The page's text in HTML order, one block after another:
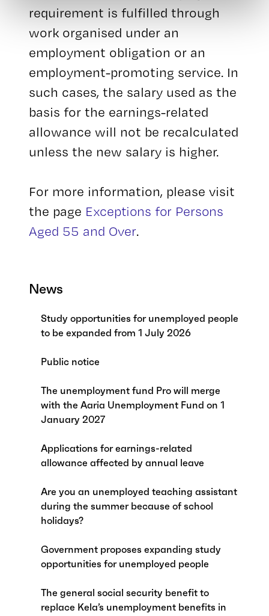
News
Study opportunities for unemployed people
to be expanded from 1 July 2026
Public notice
The unemployment fund Pro will merge
with the Aaria Unemployment Fund on 1
January 2027
Applications for earnings-related
allowance affected by annual leave
Are you an unemployed teaching assistant
during the summer because of school
holidays?
Government proposes expanding study
opportunities for unemployed people
The general social security benefit to
replace Kela’s unemployment benefits in
requirement is fulfilled through
work organised under an
employment obligation or an
employment-promoting service. In
such cases, the salary used as the
basis for the earnings-related
allowance will not be recalculated
unless the new salary is higher.
For more information, please visit
the page Exceptions for Persons
Aged 55 and Over.